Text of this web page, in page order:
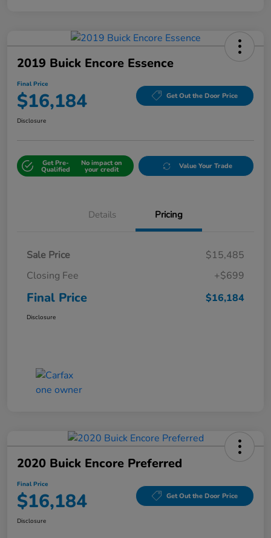
2019 Buick Encore Essence
Final Price
$16,184 Get Out the Door Price
Disclosure
Get Pre-
Qualified
No impact on
your credit Value Your Trade
Details Pricing
Sale Price
$15,485
Closing Fee
+$699
Final Price $16,184
Disclosure
2020 Buick Encore Preferred
Final Price
$16,184 Get Out the Door Price
Disclosure